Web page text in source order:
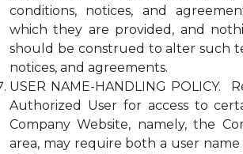
conditions, notices, and
which they are provided, and
should be construed to alter such
notices, and agreements.
USER NAME-HANDLING POLICY.
Authorized User for access to
Company Website, namely, the
area, may require both a user name